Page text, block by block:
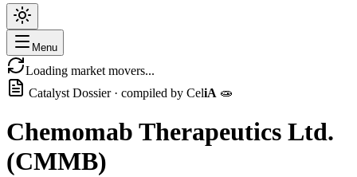
Menu
Loading market movers...
Catalyst Dossier · compiled by CeliA 🧫
Chemomab Therapeutics Ltd.
(CMMB)